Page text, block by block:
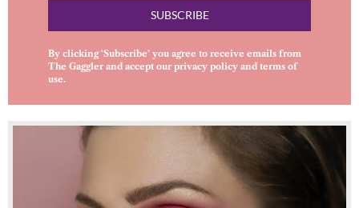
SUBSCRIBE
By clicking ‘Subscribe’ you agree to receive emails from
The Gaggler and accept ourprivacy policy and terms of
use.